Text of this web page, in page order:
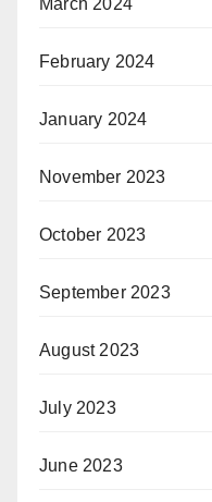
March 2024
February 2024
January 2024
November 2023
October 2023
September 2023
August 2023
July 2023
June 2023